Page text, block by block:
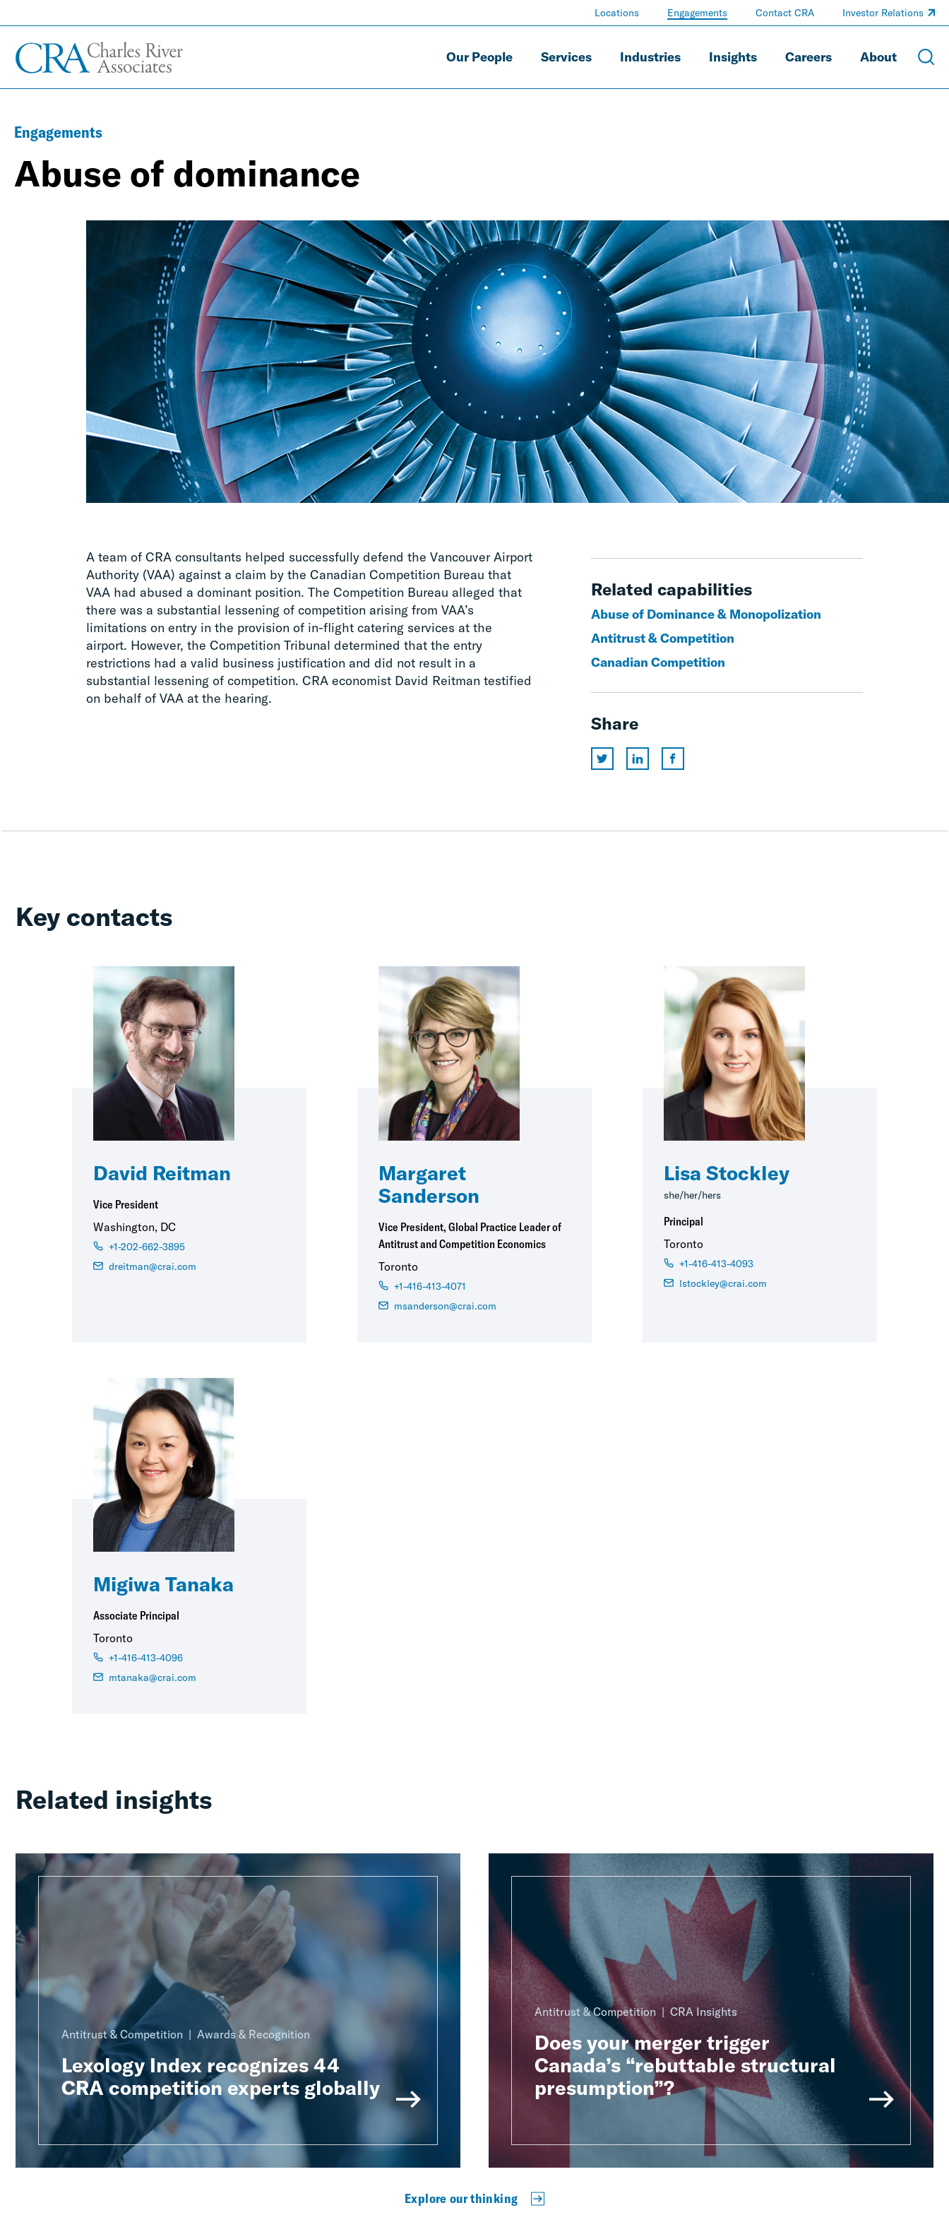
Our People Services Industries Insights Careers About
Locations Engagements Contact CRA Investor Relations
Engagements
Abuse of dominance
A team of CRA consultants helped successfully defend the Vancouver Airport
Authority (VAA) against a claim by the Canadian Competition Bureau that
VAA had abused a dominant position. The Competition Bureau alleged that
there was a substantial lessening of competition arising from VAA’s
limitations on entry in the provision of in-flight catering services at the
airport. However, the Competition Tribunal determined that the entry
restrictions had a valid business justification and did not result in a
substantial lessening of competition. CRA economist David Reitman testified
on behalf of VAA at the hearing.
Related capabilities
Abuse of Dominance & Monopolization
Antitrust & Competition
Canadian Competition
Share
Key contacts
David Reitman
Vice President
Washington, DC
+1-202-662-3895
dreitman@crai.com
Margaret
Sanderson
Vice President, Global Practice Leader of
Antitrust and Competition Economics
Toronto
+1-416-413-4071
msanderson@crai.com
Lisa Stockley
she/her/hers
Principal
Toronto
+1-416-413-4093
lstockley@crai.com
Migiwa Tanaka
Associate Principal
Toronto
+1-416-413-4096
mtanaka@crai.com
Related insights
Antitrust & Competition Awards & Recognition
Lexology Index recognizes 44
CRA competition experts globally
Antitrust & Competition CRA Insights
Does your merger trigger
Canada’s “rebuttable structural
presumption”?
Explore our thinking